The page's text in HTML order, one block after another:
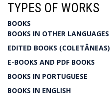
TYPES OF WORKS
BOOKS
BOOKS IN OTHER LANGUAGES
EDITED BOOKS (COLETÂNEAS)
E-BOOKS AND PDF BOOKS
BOOKS IN PORTUGUESE
BOOKS IN ENGLISH